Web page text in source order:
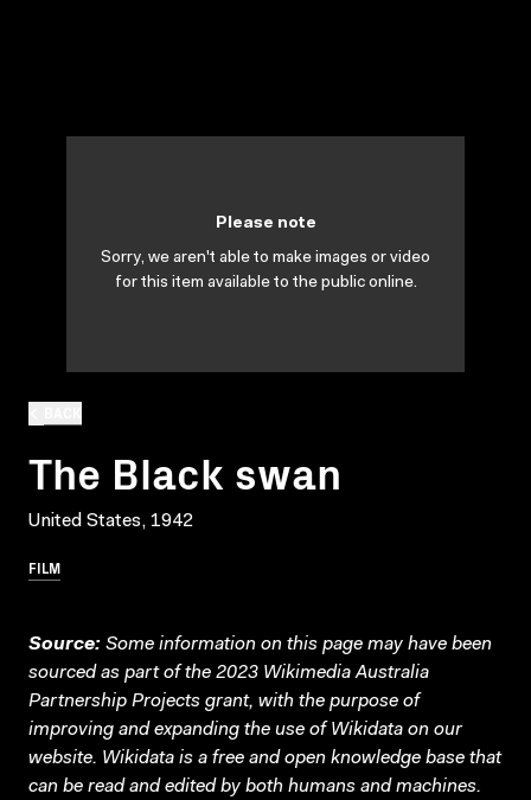
The Black swan
United States, 1942
FILM
Please note
Sorry, we aren't able to make images or video
for this item available to the public online.
Source: Some information on this page may have been
sourced as part of the 2023 Wikimedia Australia
Partnership Projects grant, with the purpose of
improving and expanding the use of Wikidata on our
website. Wikidata is a free and open knowledge base that
can be read and edited by both humans and machines.